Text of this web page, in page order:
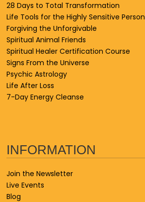
28 Days to Total Transformation
Life Tools for the Highly Sensitive Person
Forgiving the Unforgivable
Spiritual Animal Friends
Spiritual Healer Certification Course
Signs From the Universe
Psychic Astrology
Life After Loss
7-Day Energy Cleanse
INFORMATION
Join the Newsletter
Live Events
Blog